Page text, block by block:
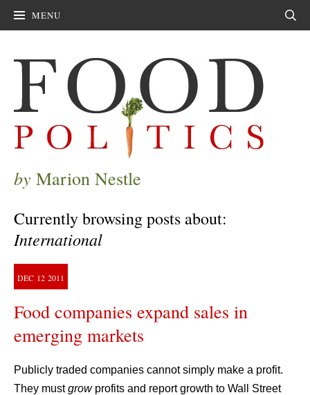
MENU
by Marion Nestle
Currently browsing posts about:
International
DEC 12 2011
Food companies expand sales in
emerging markets
Publicly traded companies cannot simply make a profit.
They mustgrow profits and report growth to Wall Street